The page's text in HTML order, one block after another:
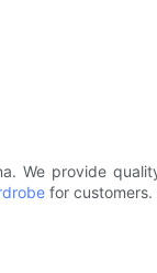
We provide
for